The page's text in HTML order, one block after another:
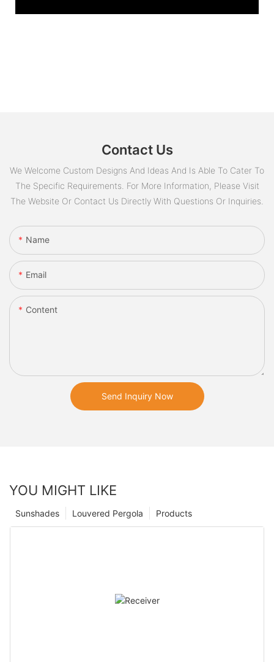
Contact Us
We Welcome Custom Designs And Ideas And Is Able To Cater To
The Specific Requirements. For More Information, Please Visit
The Website Or Contact Us Directly With Questions Or Inquiries.
Name
Email
Content
Send Inquiry Now
YOU MIGHT LIKE
Products
Louvered Pergola
Sunshades